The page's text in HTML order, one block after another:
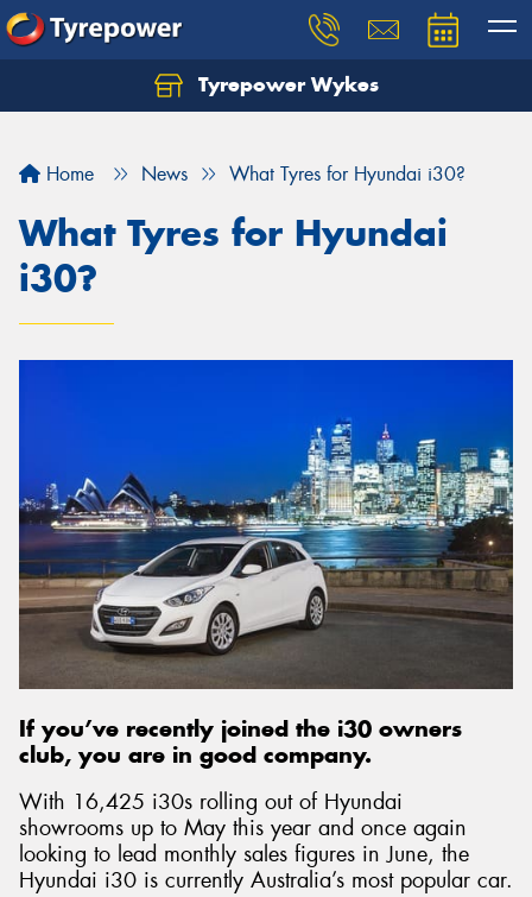
Tyrepower Wykes
Home News What Tyres for Hyundai i30?
What Tyres for Hyundai
i30?
If you’ve recently joined the i30 owners
club, you are in good company.
With 16,425 i30s rolling out of Hyundai
showrooms up to May this year and once again
looking to lead monthly sales figures in June, the
Hyundai i30 is currently Australia’s most popular car.